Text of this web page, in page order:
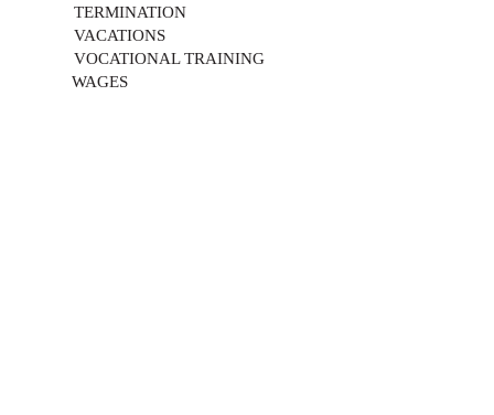
TERMINATION
VACATIONS
VOCATIONAL TRAINING
WAGES